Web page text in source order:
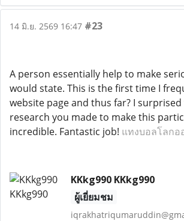
14 มิ.ย. 2569 16:47 #23
A person essentially help to make
would state. This is the first time I
website page and thus far? I
research you made to make this
incredible. Fantastic job! แทงบอลโลกอ
KKkg990 KKkg990
ผู้เยี่ยมชม